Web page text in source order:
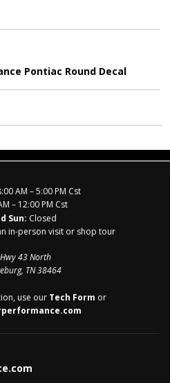
Pontiac Round Decal
AM – 5:00 PM Cst
– 12:00 PM Cst
Sun: Closed
in-person visit or shop tour
43 North
TN 38464
use our Tech Form or